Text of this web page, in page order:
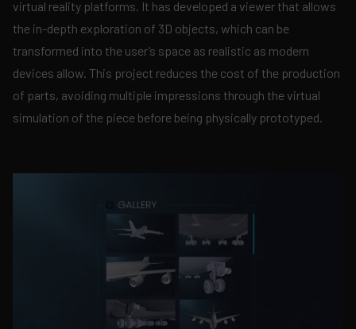
virtual reality platforms. It has developed a viewer that allows
the in-depth exploration of 3D objects, which can be
transformed into the user’s space as realistic as modern
devices allow. This project reduces the cost of the production
of parts, avoiding multiple impressions through the virtual
simulation of the piece before being physically prototyped.